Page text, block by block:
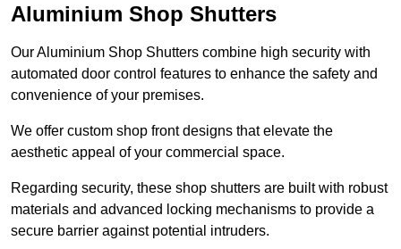
Aluminium Shop Shutters
Our Aluminium Shop Shutters combine high security with
automated door control features to enhance the safety and
convenience of your premises.
We offer custom shop front designs that elevate the
aesthetic appeal of your commercial space.
Regarding security, these shop shutters are built with robust
materials and advanced locking mechanisms to provide a
secure barrier against potential intruders.